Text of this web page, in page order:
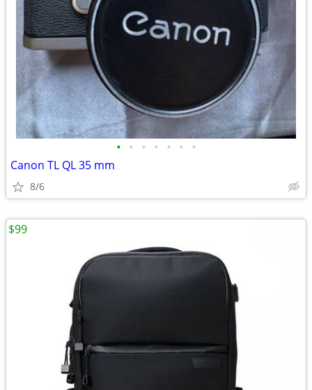
• • • • • • •
Canon TL QL 35 mm
8/6
$99